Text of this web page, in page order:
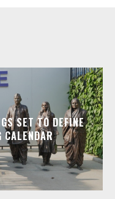
SET TO DEFINE